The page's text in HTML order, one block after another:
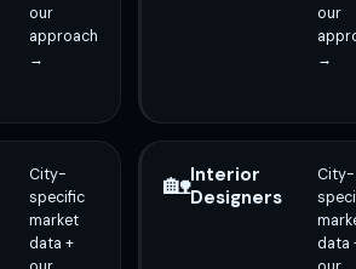
our
approach
→
our
→
City-
specific
market
data +
🏡Interior
Designers
City-
data